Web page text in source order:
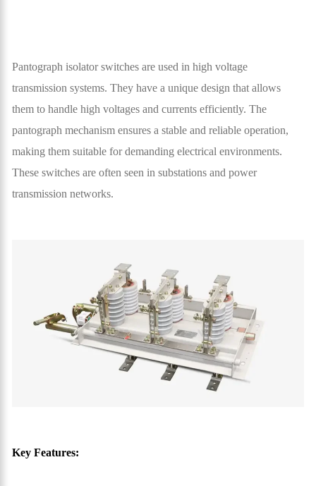
Pantograph isolator switches are used in high voltage
transmission systems. They have a unique design that allows
them to handle high voltages and currents efficiently. The
pantograph mechanism ensures a stable and reliable operation,
making them suitable for demanding electrical environments.
These switches are often seen in substations and power
transmission networks.
Key Features: